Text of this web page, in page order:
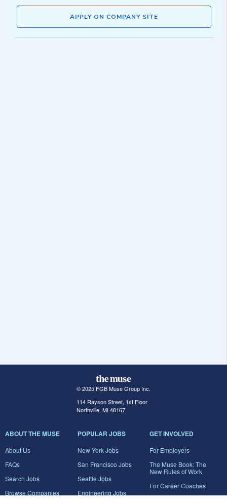
APPLY ON COMPANY SITE
© 2025 FGB Muse Group Inc.
114 Rayson Street, 1st Floor
Northville, MI 48167
ABOUT THE MUSE
About Us
FAQs
Search Jobs
Browse Companies
POPULAR JOBS
New York Jobs
San Francisco Jobs
Seattle Jobs
Engineering Jobs
GET INVOLVED
For Employers
The Muse Book: The
New Rules of Work
For Career Coaches